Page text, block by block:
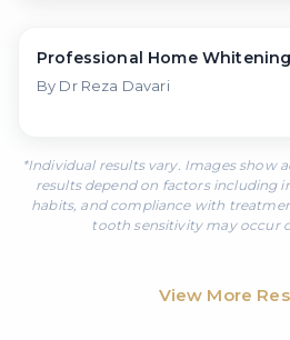
Before
Professional Home Whitening
By Dr Reza Davari
*Individual results vary. Images show
results depend on factors including
habits, and compliance with
tooth sensitivity may occur
View More